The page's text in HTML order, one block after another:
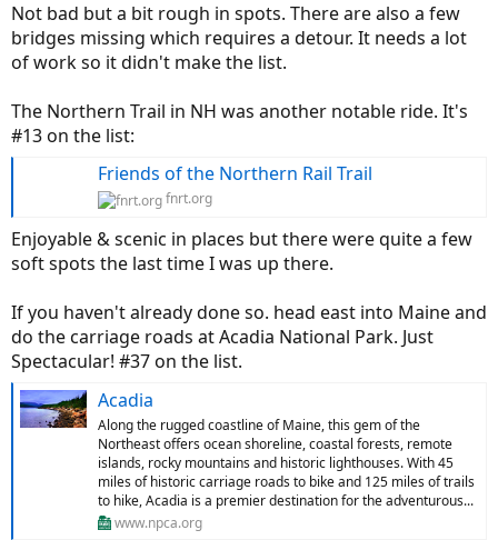
Not bad but a bit rough in spots. There are also a few
bridges missing which requires a detour. It needs a lot
of work so it didn't make the list.
The Northern Trail in NH was another notable ride. It's
#13 on the list:
Friends of the Northern Rail Trail
fnrt.org
Enjoyable & scenic in places but there were quite a few
soft spots the last time I was up there.
If you haven't already done so. head east into Maine and
do the carriage roads at Acadia National Park. Just
Spectacular! #37 on the list.
Acadia
Along the rugged coastline of Maine, this gem of the
Northeast offers ocean shoreline, coastal forests, remote
islands, rocky mountains and historic lighthouses. With 45
miles of historic carriage roads to bike and 125 miles of trails
to hike, Acadia is a premier destination for the adventurous...
www.npca.org